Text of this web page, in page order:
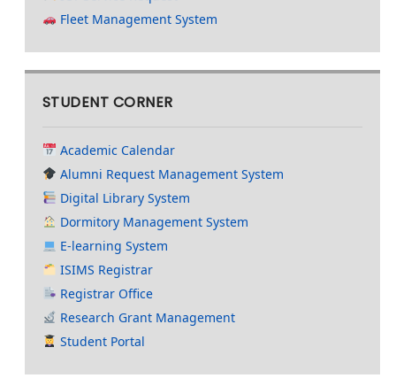
Fleet Management System
STUDENT CORNER
Academic Calendar
Alumni Request Management System
Digital Library System
Dormitory Management System
E-learning System
ISIMS Registrar
Registrar Office
Research Grant Management
Student Portal